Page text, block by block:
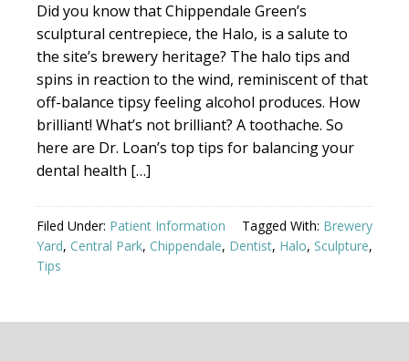
Did you know that Chippendale Green’s
sculptural centrepiece, the Halo, is a salute to
the site’s brewery heritage? The halo tips and
spins in reaction to the wind, reminiscent of that
off-balance tipsy feeling alcohol produces. How
brilliant! What’s not brilliant? A toothache. So
here are Dr. Loan’s top tips for balancing your
dental health […]
Filed Under: Patient Information Tagged With: Brewery
Yard, Central Park, Chippendale, Dentist, Halo, Sculpture,
Tips